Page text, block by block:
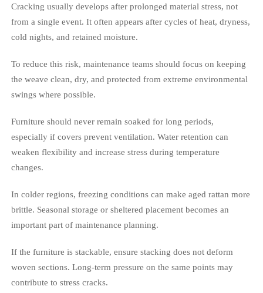
Cracking usually develops after prolonged material stress, not
from a single event. It often appears after cycles of heat, dryness,
cold nights, and retained moisture.
To reduce this risk, maintenance teams should focus on keeping
the weave clean, dry, and protected from extreme environmental
swings where possible.
Furniture should never remain soaked for long periods,
especially if covers prevent ventilation. Water retention can
weaken flexibility and increase stress during temperature
changes.
In colder regions, freezing conditions can make aged rattan more
brittle. Seasonal storage or sheltered placement becomes an
important part of maintenance planning.
If the furniture is stackable, ensure stacking does not deform
woven sections. Long-term pressure on the same points may
contribute to stress cracks.